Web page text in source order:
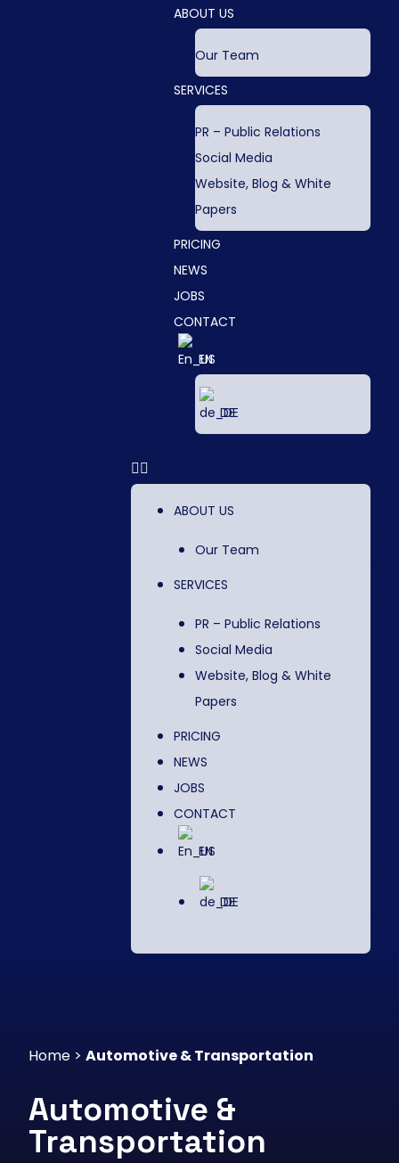
ABOUT US
Our Team
SERVICES
PR – Public Relations
Social Media
Website, Blog & White
Papers
PRICING
NEWS
JOBS
CONTACT
EN
DE
ABOUT US
Our Team
SERVICES
PR – Public Relations
Social Media
Website, Blog & White
Papers
PRICING
NEWS
JOBS
CONTACT
EN
DE
Home > Automotive & Transportation
Automotive &
Transportation